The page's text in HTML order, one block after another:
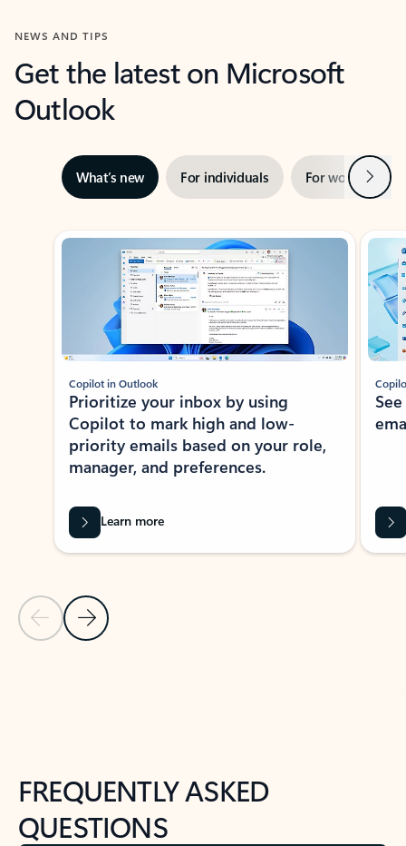
NEWS AND TIPS
Get the latest on Microsoft
Outlook
What’s new For individuals For work Next
Showing slide 1 of 3
Previous Slide
Next Slide
Copilot in Outlook
Prioritize your inbox by using
Copilot to mark high and low-
priority emails based on your role,
manager, and preferences.
Learn more
FREQUENTLY ASKED
QUESTIONS